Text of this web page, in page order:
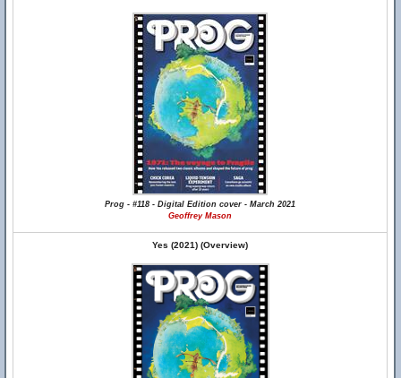
Prog - #118 - Digital Edition cover - March 2021
Geoffrey Mason
Yes (2021) (Overview)